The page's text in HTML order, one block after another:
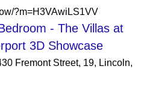
?m=H3VAwiLS1VV
- The Villas at
3D Showcase
Fremont Street, 19, Lincoln,